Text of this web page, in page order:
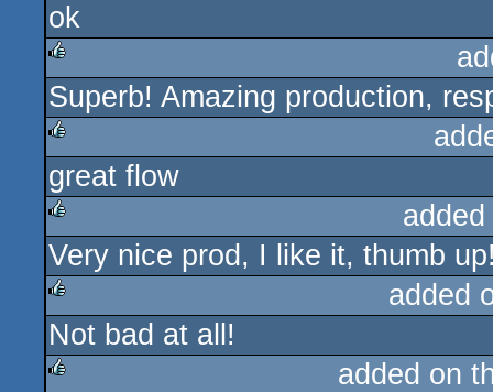
ok
rulez
Superb! Amazing production,
rulez
great flow
rulez
Very nice prod, I like it, thumb
rulez
added
Not bad at all!
added on